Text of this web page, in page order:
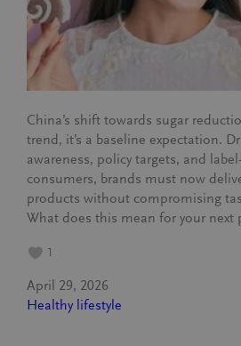
China’s shift towards sugar
trend, it’s a baseline expectation.
awareness, policy targets, and
consumers, brands must now
products without compromising
What does this mean for your next
1
April 29, 2026
Healthy lifestyle